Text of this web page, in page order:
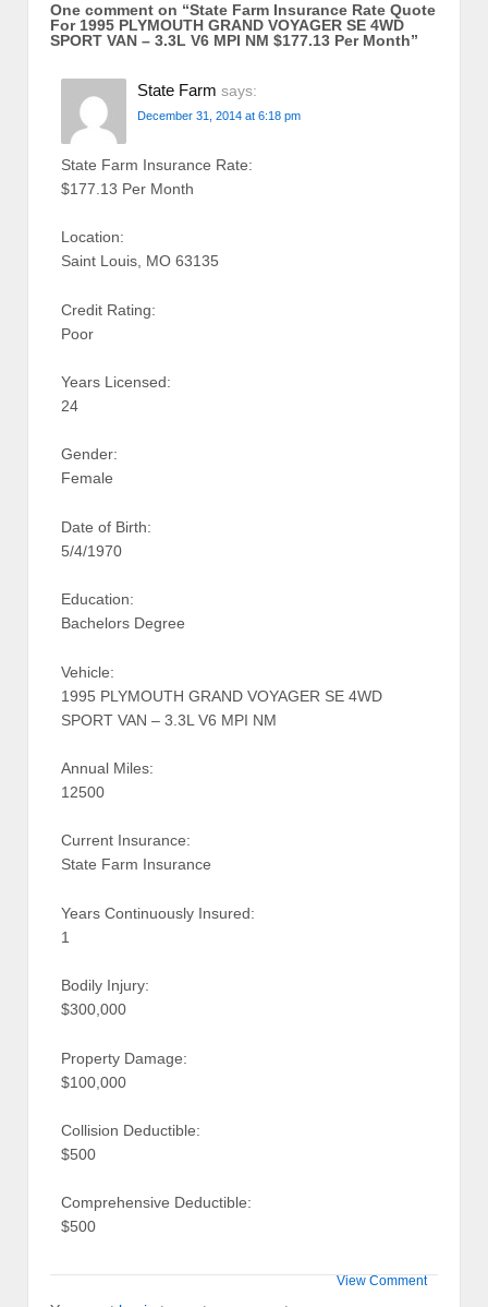
One comment on “State Farm Insurance Rate Quote
For 1995 PLYMOUTH GRAND VOYAGER SE 4WD
SPORT VAN – 3.3L V6 MPI NM $177.13 Per Month”
State Farm says:
December 31, 2014 at 6:18 pm
State Farm Insurance Rate:
$177.13 Per Month
Location:
Saint Louis, MO 63135
Credit Rating:
Poor
Years Licensed:
24
Gender:
Female
Date of Birth:
5/4/1970
Education:
Bachelors Degree
Vehicle:
1995 PLYMOUTH GRAND VOYAGER SE 4WD
SPORT VAN – 3.3L V6 MPI NM
Annual Miles:
12500
Current Insurance:
State Farm Insurance
Years Continuously Insured:
1
Bodily Injury:
$300,000
Property Damage:
$100,000
Collision Deductible:
$500
Comprehensive Deductible:
$500
View Comment